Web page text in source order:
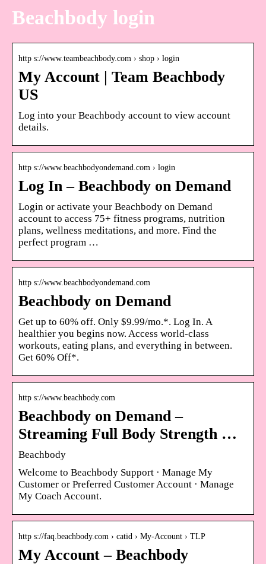
Beachbody login
http s://www.teambeachbody.com › shop › login
My Account | Team Beachbody
US
Log into your Beachbody account to view account
details.
http s://www.beachbodyondemand.com › login
Log In – Beachbody on Demand
Login or activate your Beachbody on Demand
account to access 75+ fitness programs, nutrition
plans, wellness meditations, and more. Find the
perfect program …
http s://www.beachbodyondemand.com
Beachbody on Demand
Get up to 60% off. Only $9.99/mo.*. Log In. A
healthier you begins now. Access world-class
workouts, eating plans, and everything in between.
Get 60% Off*.
http s://www.beachbody.com
Beachbody on Demand –
Streaming Full Body Strength …
Beachbody
Welcome to Beachbody Support · Manage My
Customer or Preferred Customer Account · Manage
My Coach Account.
http s://faq.beachbody.com › catid › My-Account › TLP
My Account – Beachbody